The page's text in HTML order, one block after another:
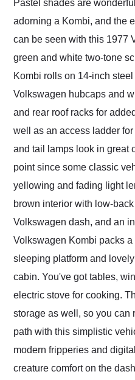
Pastel shades are
adorning a Kombi, and the
can be seen with this 1977
green and white two-tone
Kombi rolls on 14-inch
Volkswagen hubcaps and
and rear roof racks for
well as an access ladder
and tail lamps look in great
point since some classic
yellowing and fading light
brown interior with low-
Volkswagen dash, and an
Volkswagen Kombi packs
sleeping platform and
cabin. You've got tables,
electric stove for cooking.
storage as well, so you can
path with this simplistic
modern fripperies and
creature comfort on the